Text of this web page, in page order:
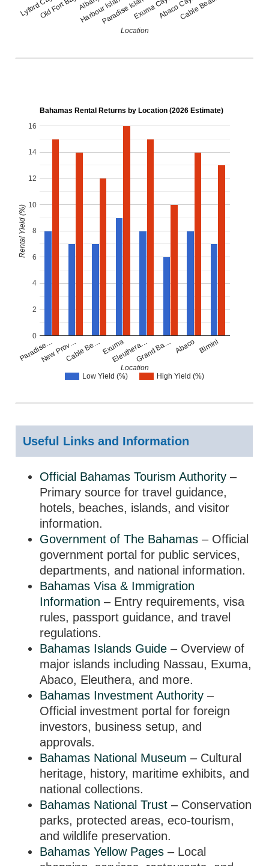
Lyford CayOld Fort BayHarbour Island
Paradise IslandExuma CaysAbaco CaysCable Beach
Location
Bahamas Rental Returns by Location (2026 Estimate)
Low Yield (%) High Yield (%)
Paradise…New Prov…Cable Be…Exuma
Eleuthera…Grand Ba… Abaco Bimini
0
2
4
6
8
10
12
14
16
Location
Rental Yield (%)
Useful Links and Information
Official Bahamas Tourism Authority –
Primary source for travel guidance,
hotels, beaches, islands, and visitor
information.
Government of The Bahamas – Official
government portal for public services,
departments, and national information.
Bahamas Visa & Immigration
Information – Entry requirements, visa
rules, passport guidance, and travel
regulations.
Bahamas Islands Guide – Overview of
major islands including Nassau, Exuma,
Abaco, Eleuthera, and more.
Bahamas Investment Authority –
Official investment portal for foreign
investors, business setup, and
approvals.
Bahamas National Museum – Cultural
heritage, history, maritime exhibits, and
national collections.
Bahamas National Trust – Conservation
parks, protected areas, eco-tourism,
and wildlife preservation.
Bahamas Yellow Pages – Local